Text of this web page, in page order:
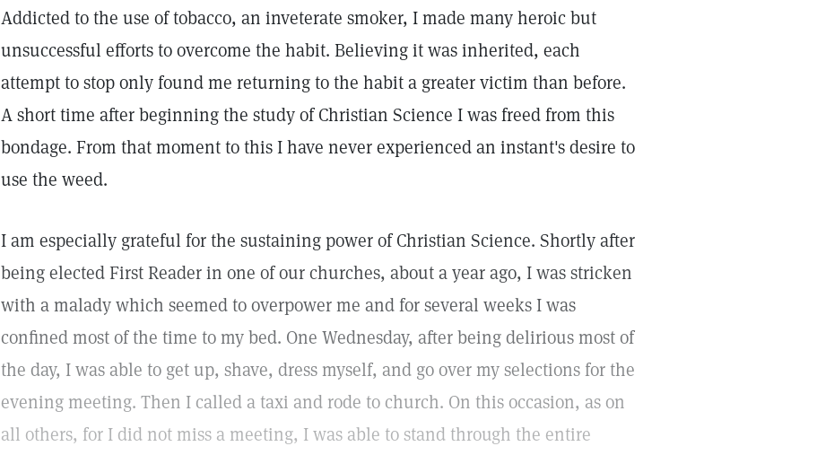
Addicted to the use of tobacco, an inveterate smoker, I made many heroic but
unsuccessful efforts to overcome the habit. Believing it was inherited, each
attempt to stop only found me returning to the habit a greater victim than before.
A short time after beginning the study of Christian Science I was freed from this
bondage. From that moment to this I have never experienced an instant's desire to
use the weed.
I am especially grateful for the sustaining power of Christian Science. Shortly after
being elected First Reader in one of our churches, about a year ago, I was stricken
with a malady which seemed to overpower me and for several weeks I was
confined most of the time to my bed. One Wednesday, after being delirious most of
the day, I was able to get up, shave, dress myself, and go over my selections for the
evening meeting. Then I called a taxi and rode to church. On this occasion, as on
all others, for I did not miss a meeting, I was able to stand through the entire